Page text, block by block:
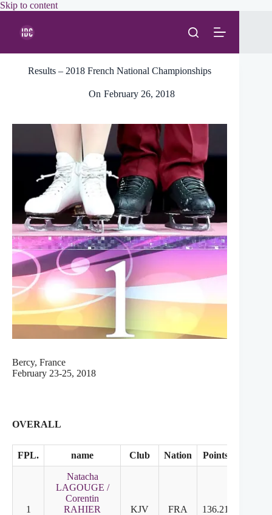
Skip to contentSkip
Results – 2018 French National Championships
On February 26, 2018
Bercy, France
February 23-25, 2018
OVERALL
FPL. name Club Nation Points
1
Natacha
LAGOUGE /
Corentin
RAHIER
KJV FRA 136.21